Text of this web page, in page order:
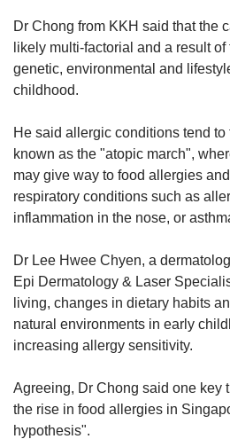
Dr Chong from KKH said that the
likely multi-factorial and a result
genetic, environmental and
childhood.
He said allergic conditions tend
known as the "atopic march",
may give way to food allergies
respiratory conditions such as
inflammation in the nose, or
Dr Lee Hwee Chyen, a
Epi Dermatology & Laser
living, changes in dietary habits
natural environments in early
increasing allergy sensitivity.
Agreeing, Dr Chong said one key
the rise in food allergies in
hypothesis".